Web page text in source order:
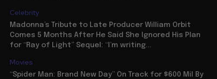
Celebrity
Madonna’s Tribute to Late Producer William Orbit
Comes 5 Months After He Said She Ignored His Plan
for “Ray of Light” Sequel: “I’m writing...
Movies
“Spider Man: Brand New Day” On Track for $600 Mil By